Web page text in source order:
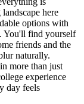
here
options with
You'll find yourself
friends and the
naturally.
more than just
experience
day feels